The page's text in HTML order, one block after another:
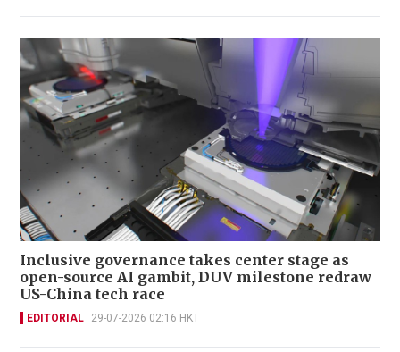
Inclusive governance takes center stage as
open-source AI gambit, DUV milestone redraw
US-China tech race
EDITORIAL 29-07-2026 02:16 HKT